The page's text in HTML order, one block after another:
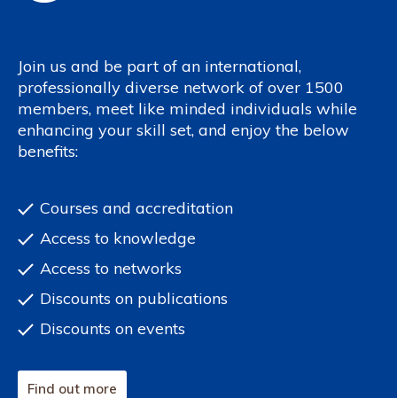
Join us and be part of an international,
professionally diverse network of over 1500
members, meet like minded individuals while
enhancing your skill set, and enjoy the below
benefits:
Courses and accreditation
Access to knowledge
Access to networks
Discounts on publications
Discounts on events
Find out more